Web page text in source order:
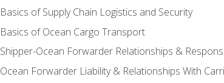
Basics of Supply Chain Logistics and Security
Basics of Ocean Cargo Transport
Shipper-Ocean Forwarder Relationships &
Ocean Forwarder Liability & Relationships With